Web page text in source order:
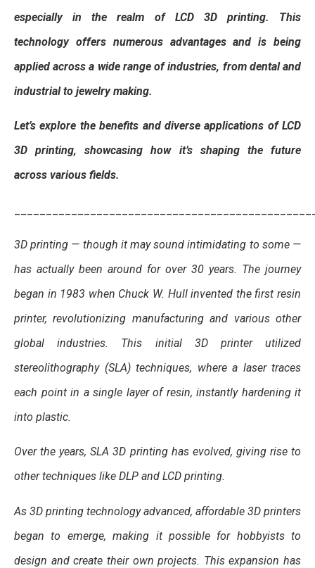
especially in the realm of LCD 3D printing. This
technology offers numerous advantages and is being
applied across a wide range of industries, from dental and
industrial to jewelry making.
Let’s explore the benefits and diverse applications of LCD
3D printing, showcasing how it’s shaping the future
across various fields.
3D printing — though it may sound intimidating to some —
has actually been around for over 30 years. The journey
began in 1983 when Chuck W. Hull invented the first resin
printer, revolutionizing manufacturing and various other
global industries. This initial 3D printer utilized
stereolithography (SLA) techniques, where a laser traces
each point in a single layer of resin, instantly hardening it
into plastic.
Over the years, SLA 3D printing has evolved, giving rise to
other techniques like DLP and LCD printing.
As 3D printing technology advanced, affordable 3D printers
began to emerge, making it possible for hobbyists to
design and create their own projects. This expansion has